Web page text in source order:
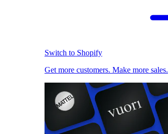
Switch to Shopify
Get more customers. Make more sales.